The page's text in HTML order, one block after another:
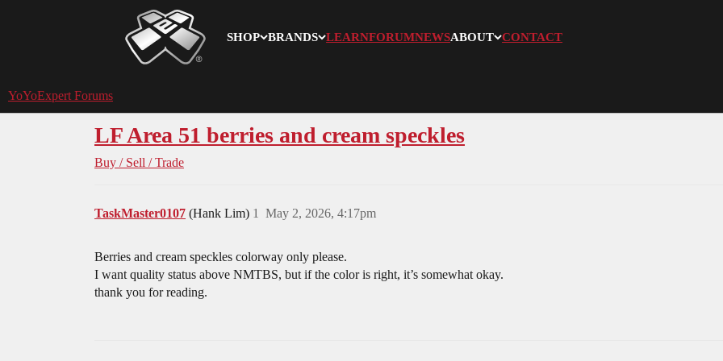
SHOP BRANDS LEARNFORUMNEWSABOUT CONTACT
YoYoExpert
YoYoExpert Forums
LF Area 51 berries and cream speckles
Buy / Sell / Trade
TaskMaster0107 (Hank Lim) May 2, 2026, 4:17pm
1
Berries and cream speckles colorway only please.
I want quality status above NMTBS, but if the color is right, it’s somewhat okay.
thank you for reading.